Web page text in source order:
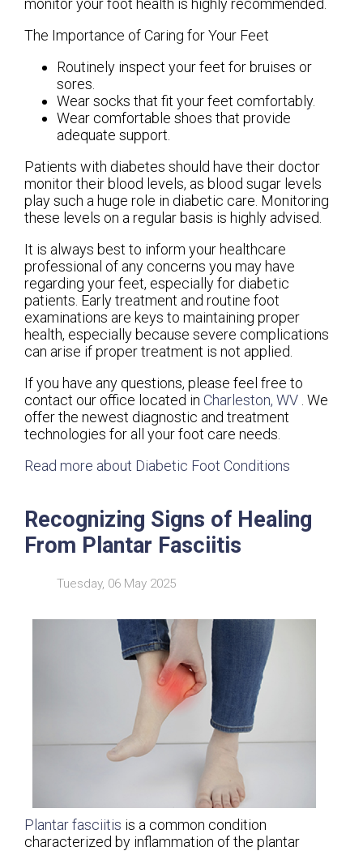
The Importance of Caring for Your Feet
Routinely inspect your feet for bruises or
sores.
Wear socks that fit your feet comfortably.
Wear comfortable shoes that provide
adequate support.
Patients with diabetes should have their doctor
monitor their blood levels, as blood sugar levels
play such a huge role in diabetic care. Monitoring
these levels on a regular basis is highly advised.
It is always best to inform your healthcare
professional of any concerns you may have
regarding your feet, especially for diabetic
patients. Early treatment and routine foot
examinations are keys to maintaining proper
health, especially because severe complications
can arise if proper treatment is not applied.
If you have any questions, please feel free to
contact our office located in Charleston, WV . We
offer the newest diagnostic and treatment
technologies for all your foot care needs.
Read more about Diabetic Foot Conditions
Recognizing Signs of Healing
From Plantar Fasciitis
Tuesday, 06 May 2025
Plantar fasciitis is a common condition
characterized by inflammation of the plantar